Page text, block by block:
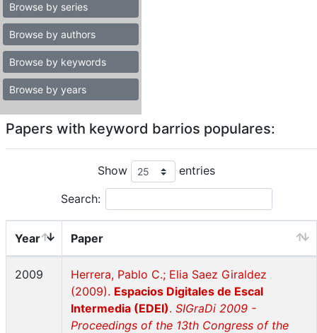
Browse by series
Browse by authors
Browse by keywords
Browse by years
Papers with keyword barrios populares:
Show entries
Search:
Year Paper
2009
Herrera, Pablo C.; Elia Saez Giraldez
(2009). Espacios Digitales de Escal
Intermedia (EDEI). SIGraDi 2009 -
Proceedings of the 13th Congress of the